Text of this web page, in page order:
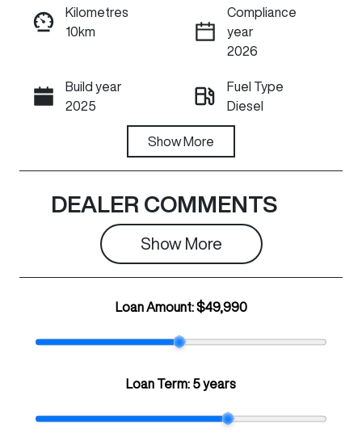
INSTANT MESSAGE
Call Now
Kilometres
10km
Compliance
year
2026
Build year
2025
Fuel Type
Diesel
N63HM
Rego Expiry
Expires on
June 29, 2027
Stock no
C21035
J662355
Show More
DEALER COMMENTS
Show More
Loan Amount:$49,990
Loan Term: 5 years